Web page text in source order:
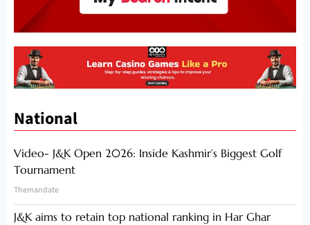
National
Video- J&K Open 2026: Inside Kashmir’s Biggest Golf
Tournament
Themandate
J&K aims to retain top national ranking in Har Ghar